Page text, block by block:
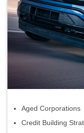
Aged Corporations
Credit Building